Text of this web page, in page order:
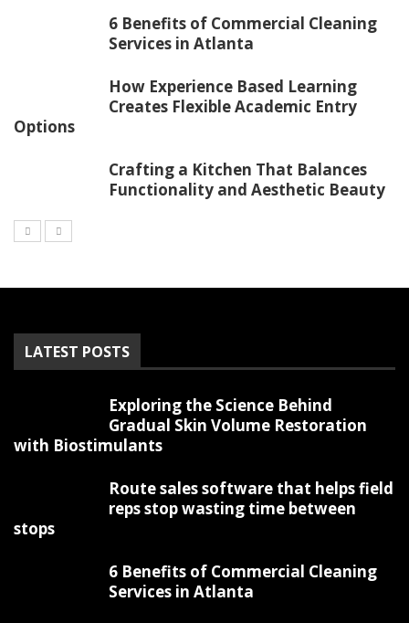
6 Benefits of Commercial Cleaning
Services in Atlanta
How Experience Based Learning
Creates Flexible Academic Entry
Options
Crafting a Kitchen That Balances
Functionality and Aesthetic Beauty
LATEST POSTS
Exploring the Science Behind
Gradual Skin Volume Restoration
with Biostimulants
Route sales software that helps field
reps stop wasting time between
stops
6 Benefits of Commercial Cleaning
Services in Atlanta